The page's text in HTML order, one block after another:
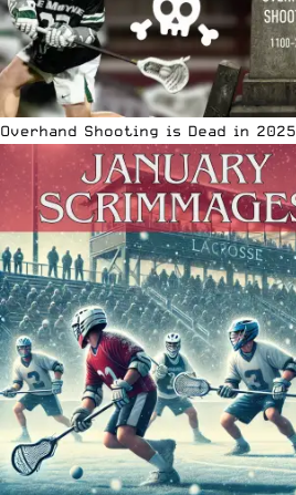
Overhand Shooting is Dead in 2025